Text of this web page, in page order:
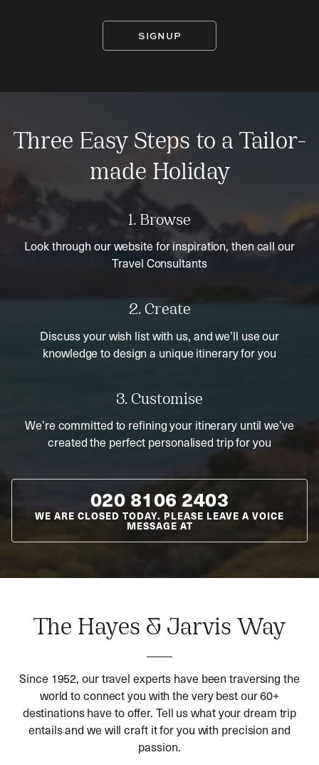
SIGNUP
Three Easy Steps to a Tailor-
made Holiday
1. Browse
Look through our website for inspiration, then call our
Travel Consultants
2. Create
Discuss your wish list with us, and we’ll use our
knowledge to design a unique itinerary for you
3. Customise
We’re committed to refining your itinerary until we’ve
created the perfect personalised trip for you
020 8106 2403
WE ARE CLOSED TODAY. PLEASE LEAVE A VOICE
MESSAGE AT
The Hayes & Jarvis Way
Since 1952, our travel experts have been traversing the
world to connect you with the very best our 60+
destinations have to offer. Tell us what your dream trip
entails and we will craft it for you with precision and
passion.